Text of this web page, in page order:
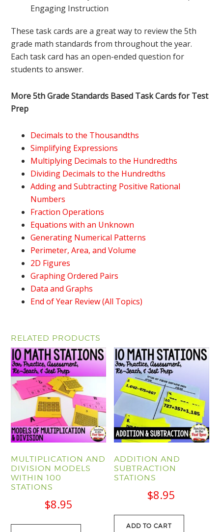
Engaging Instruction
These task cards are a great way to review the 5th
grade math standards from throughout the year.
Each task card has an open-ended question for
students to answer.
More 5th Grade Standards Based Task Cards for Test
Prep
Decimals to the Thousandths
Simplifying Expressions
Multiplying Decimals to the Hundredths
Dividing Decimals to the Hundredths
Adding and Subtracting Positive Rational
Numbers
Fraction Operations
Equations with an Unknown
Generating Numerical Patterns
Perimeter, Area, and Volume
2D Figures
Graphing Ordered Pairs
Data and Graphs
End of Year Review (All Topics)
RELATED PRODUCTS
MULTIPLICATION AND
DIVISION MODELS
WITHIN 100
STATIONS
$8.95
ADDITION AND
SUBTRACTION
STATIONS
$8.95
ADD TO CART